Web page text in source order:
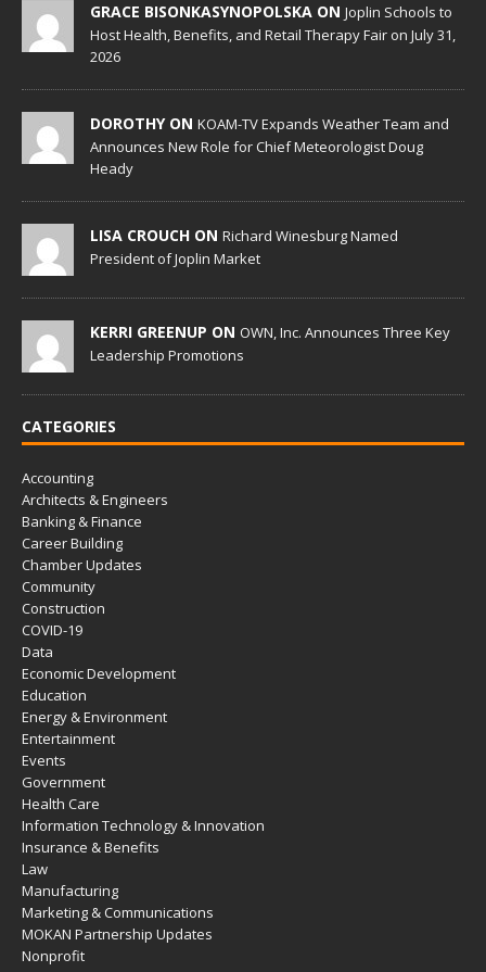
GRACE BISONKASYNOPOLSKA ON Joplin Schools to
Host Health, Benefits, and Retail Therapy Fair on July 31,
2026
DOROTHY ON KOAM-TV Expands Weather Team and
Announces New Role for Chief Meteorologist Doug
Heady
LISA CROUCH ON Richard Winesburg Named
President of Joplin Market
KERRI GREENUP ON OWN, Inc. Announces Three Key
Leadership Promotions
CATEGORIES
Accounting
Architects & Engineers
Banking & Finance
Career Building
Chamber Updates
Community
Construction
COVID-19
Data
Economic Development
Education
Energy & Environment
Entertainment
Events
Government
Health Care
Information Technology & Innovation
Insurance & Benefits
Law
Manufacturing
Marketing & Communications
MOKAN Partnership Updates
Nonprofit